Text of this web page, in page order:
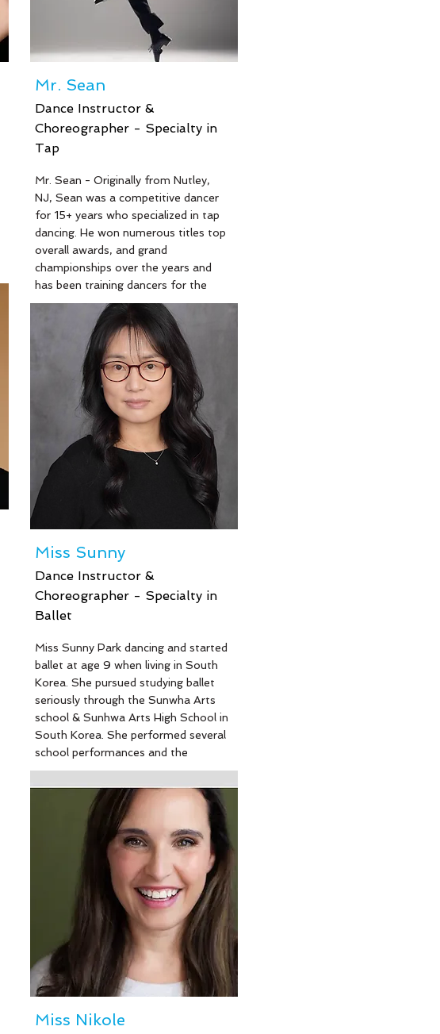
Mr. Sean
Dance Instructor &
Choreographer - Specialty in
Tap
Mr. Sean - Originally from Nutley,
NJ, Sean was a competitive dancer
for 15+ years who specialized in tap
dancing. He won numerous titles top
overall awards, and grand
championships over the years and
has been training dancers for the
last 10 years in tap. He has also
worked for Starbound National
Talent Competition as a stage
manager and sound technician for
the last 6 years. Mr. Sean also was
featured multiple times on the
Lifetime TV Show, Dance Moms
and filmed a Delta Airlines dance
commercial with Serena Williams.
Miss Sunny
Dance Instructor &
Choreographer - Specialty in
Ballet
Miss Sunny Park dancing and started
ballet at age 9 when living in South
Korea. She pursued studying ballet
seriously through the Sunwha Arts
school & Sunhwa Arts High School in
South Korea. She performed several
school performances and the
Nutcracker for three years with
Universal Ballet company (a Korean
professional ballet company). She
then attended Kirov Ballet Academy
in Washington DC to study
Vaganova/Russian style ballet.
Unfortunately, she had to stop
studying ballet professionally due to
an injury at age 18. Her other hobbies
include cooking, yoga, and
Taekwondo. Sunny is a valuable
asset to helping our dancers learn
discipline, control and technique with
her refreshing teaching style - she is
respected and appreciated.
Miss Nikole